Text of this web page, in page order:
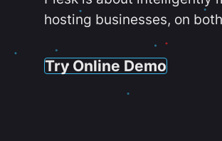
hosting businesses, on
Try Online Demo